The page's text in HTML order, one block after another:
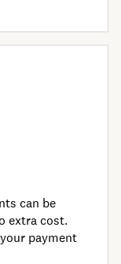
can be
extra cost.
payment